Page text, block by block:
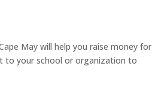
May will help you raise money for
to your school or organization to